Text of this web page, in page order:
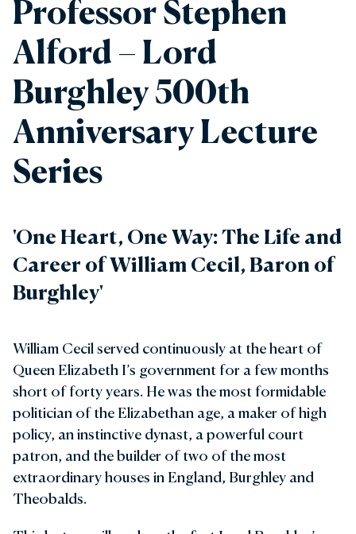
Professor Stephen
Alford – Lord
Burghley 500th
Anniversary Lecture
Series
'One Heart, One Way: The Life and
Career of William Cecil, Baron of
Burghley'
William Cecil served continuously at the heart of
Queen Elizabeth I’s government for a few months
short of forty years. He was the most formidable
politician of the Elizabethan age, a maker of high
policy, an instinctive dynast, a powerful court
patron, and the builder of two of the most
extraordinary houses in England, Burghley and
Theobalds.